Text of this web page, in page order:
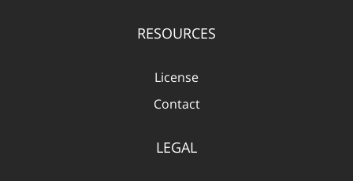
RESOURCES
License
Contact
LEGAL